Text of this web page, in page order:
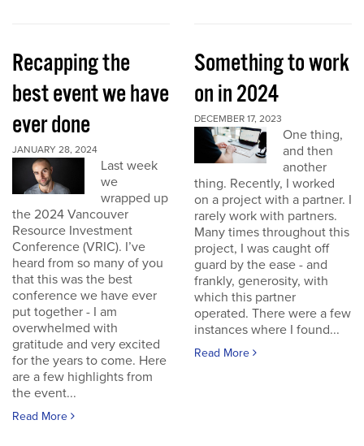
Recapping the
best event we have
ever done
JANUARY 28, 2024
Last week
we
wrapped up
the 2024 Vancouver
Resource Investment
Conference (VRIC). I’ve
heard from so many of you
that this was the best
conference we have ever
put together - I am
overwhelmed with
gratitude and very excited
for the years to come. Here
are a few highlights from
the event...
Read More
Something to work
on in 2024
DECEMBER 17, 2023
One thing,
and then
another
thing. Recently, I worked
on a project with a partner. I
rarely work with partners.
Many times throughout this
project, I was caught off
guard by the ease - and
frankly, generosity, with
which this partner
operated. There were a few
instances where I found...
Read More